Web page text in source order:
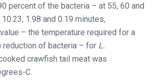
percent of the bacteria – at 55, 60 and
1.98 and 0.19 minutes,
– the temperature required for a
reduction of bacteria – for L.
crawfish tail meat was
C.